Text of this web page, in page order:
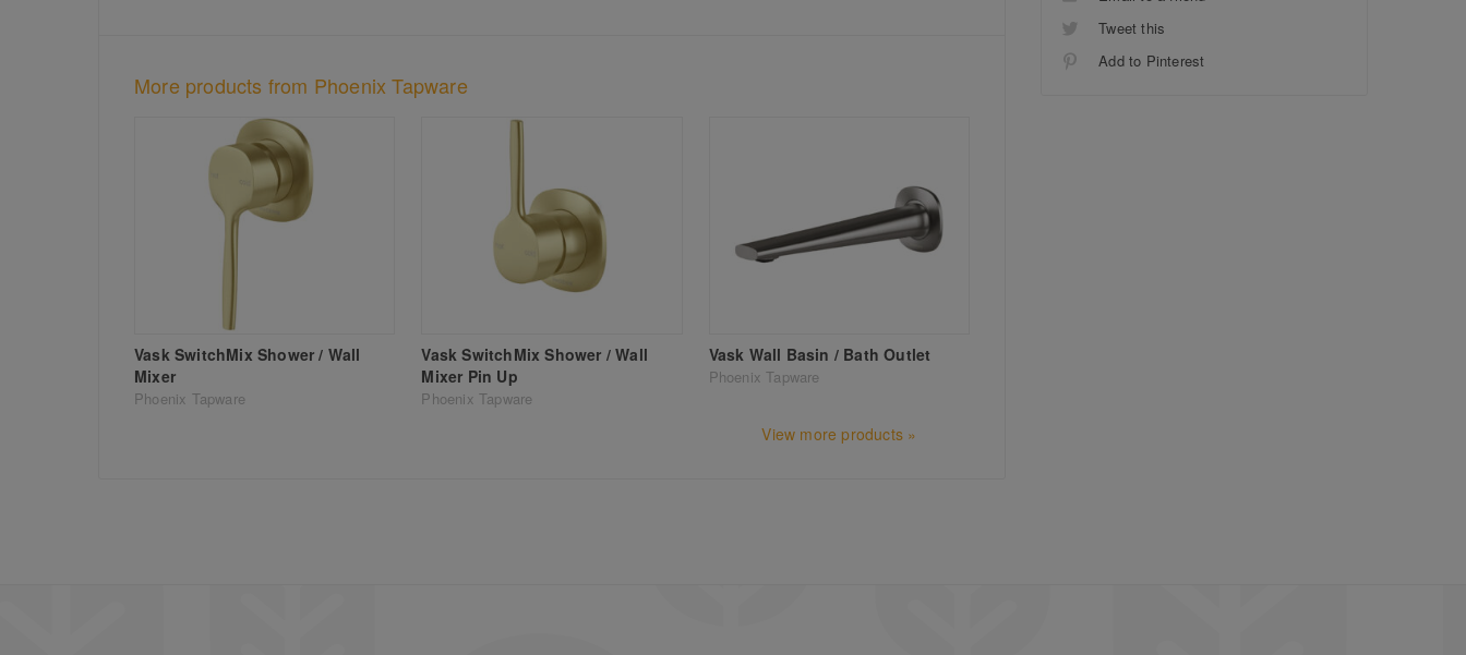
More products from Phoenix Tapware
Vask SwitchMix Shower / Wall
Mixer
Phoenix Tapware
Vask SwitchMix Shower / Wall
Mixer Pin Up
Phoenix Tapware
Vask Wall Basin / Bath Outlet
Phoenix Tapware
View more products »
Tweet this
Add to Pinterest